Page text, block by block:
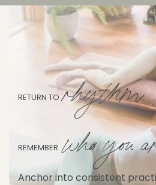
RETURN TOrhythm
REMEMBERwho you
Anchor into consistent